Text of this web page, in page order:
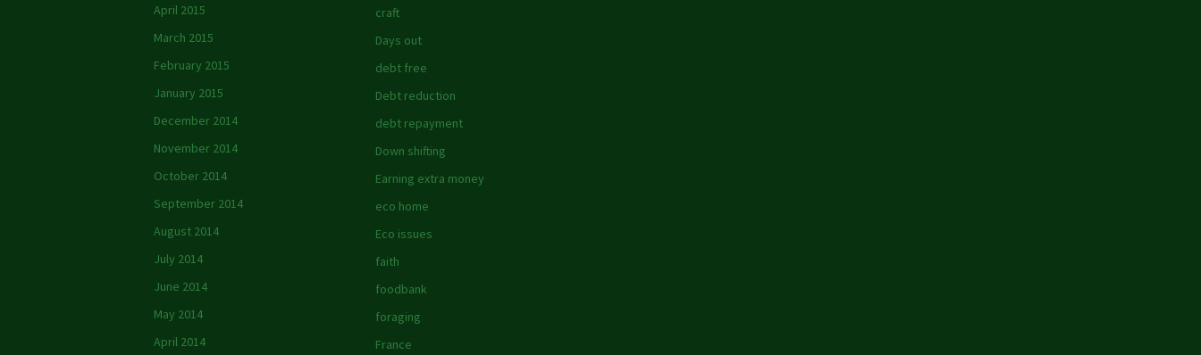
April 2015
March 2015
February 2015
January 2015
December 2014
November 2014
October 2014
September 2014
August 2014
July 2014
June 2014
May 2014
April 2014
craft
Days out
debt free
Debt reduction
debt repayment
Down shifting
Earning extra money
eco home
Eco issues
faith
foodbank
foraging
France